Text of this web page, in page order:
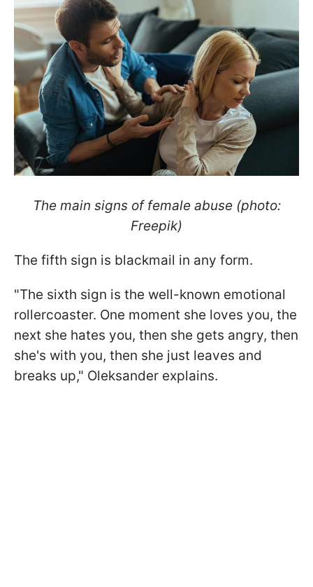
The main signs of female abuse (photo:
Freepik)
The fifth sign is blackmail in any form.
"The sixth sign is the well-known emotional
rollercoaster. One moment she loves you, the
next she hates you, then she gets angry, then
she's with you, then she just leaves and
breaks up," Oleksander explains.